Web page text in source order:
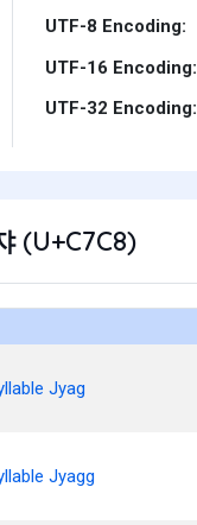
UTF-8 Encoding:
UTF-16 Encoding:
UTF-32 Encoding:
(U+C7C8)
Jyag
Jyagg